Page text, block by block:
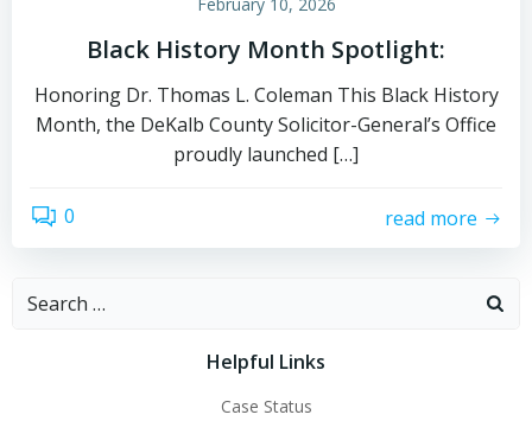
Black History Month Spotlight:
Honoring Dr. Thomas L. Coleman This Black History
Month, the DeKalb County Solicitor-General’s Office
proudly launched […]
0 read more
Search
Helpful Links
Case Status